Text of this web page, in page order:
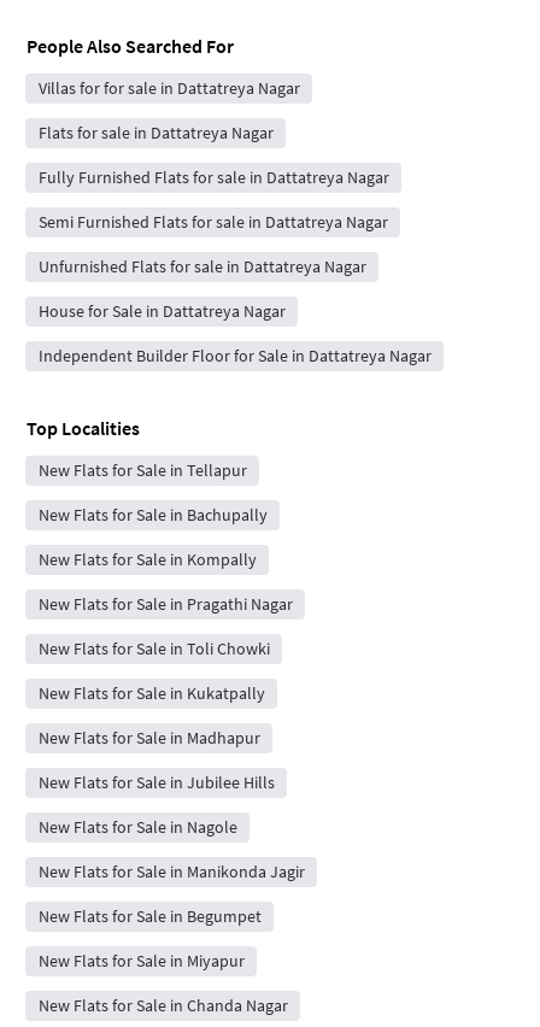
People Also Searched For
Villas for for sale in Dattatreya Nagar
Flats for sale in Dattatreya Nagar
Fully Furnished Flats for sale in Dattatreya Nagar
Semi Furnished Flats for sale in Dattatreya Nagar
Unfurnished Flats for sale in Dattatreya Nagar
House for Sale in Dattatreya Nagar
Independent Builder Floor for Sale in Dattatreya Nagar
Top Localities
New Flats for Sale in Tellapur
New Flats for Sale in Bachupally
New Flats for Sale in Kompally
New Flats for Sale in Pragathi Nagar
New Flats for Sale in Toli Chowki
New Flats for Sale in Kukatpally
New Flats for Sale in Madhapur
New Flats for Sale in Jubilee Hills
New Flats for Sale in Nagole
New Flats for Sale in Manikonda Jagir
New Flats for Sale in Begumpet
New Flats for Sale in Miyapur
New Flats for Sale in Chanda Nagar